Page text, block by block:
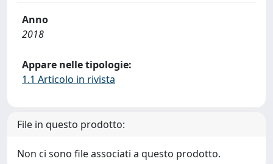
Anno
2018
Appare nelle tipologie:
1.1 Articolo in rivista
File in questo prodotto:
Non ci sono file associati a questo prodotto.